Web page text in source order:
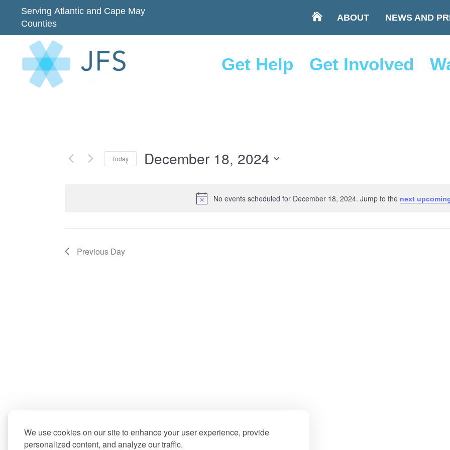
We use cookies on our site to enhance your user experience, provide
personalized content, and analyze our traffic.
Serving Atlantic and Cape May
Counties
ABOUT NEWS AND
Get Help Get Involved
Notice
No events scheduled for December 18, 2024. Jump to the next
Today December 18, 2024
Previous Day